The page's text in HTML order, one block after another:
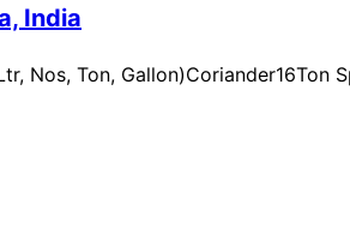
India
Nos, Ton, Gallon)Coriander16Ton